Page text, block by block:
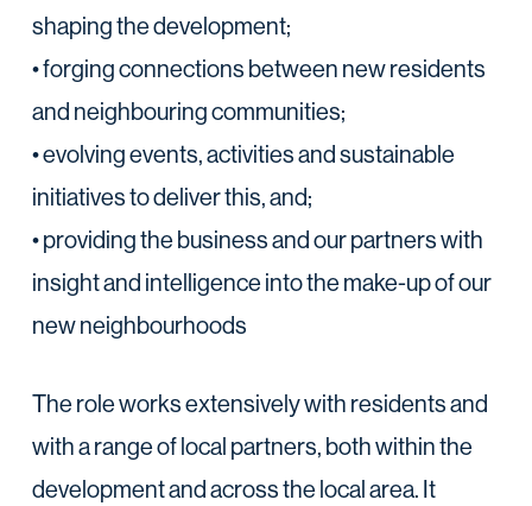
shaping the development;
• forging connections between new residents
and neighbouring communities;
• evolving events, activities and sustainable
initiatives to deliver this, and;
• providing the business and our partners with
insight and intelligence into the make-up of our
new neighbourhoods
The role works extensively with residents and
with a range of local partners, both within the
development and across the local area. It